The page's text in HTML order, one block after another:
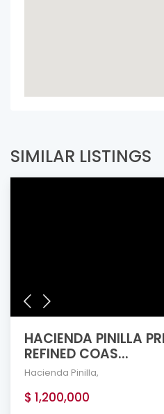
SIMILAR LISTINGS
HACIENDA PINILLA
REFINED COAS...
Hacienda Pinilla,
$ 1,200,000